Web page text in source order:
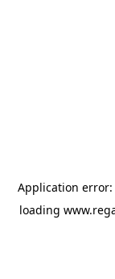
Application error:
loading